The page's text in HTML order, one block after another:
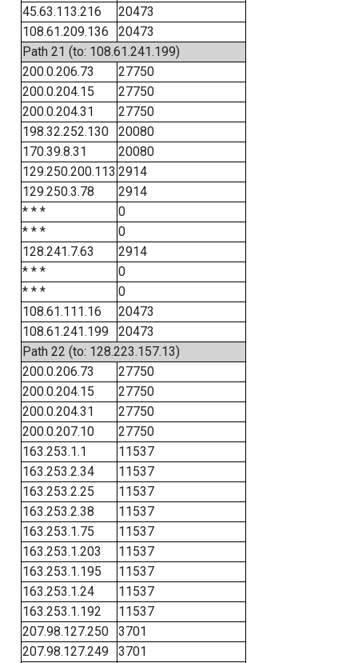
45.63.113.216
20473
108.61.209.136
20473
Path 21 (to: 108.61.241.199)
200.0.206.73
27750
200.0.204.15
27750
200.0.204.31
27750
198.32.252.130
20080
170.39.8.31
20080
129.250.200.113 2914
129.250.3.78
2914
* * *
0
* * *
0
128.241.7.63
2914
* * *
0
* * *
0
108.61.111.16
20473
108.61.241.199
20473
Path 22 (to: 128.223.157.13)
200.0.206.73
27750
200.0.204.15
27750
200.0.204.31
27750
200.0.207.10
27750
163.253.1.1
11537
163.253.2.34
11537
163.253.2.25
11537
163.253.2.38
11537
163.253.1.75
11537
163.253.1.203
11537
163.253.1.195
11537
163.253.1.24
11537
163.253.1.192
11537
207.98.127.250
3701
207.98.127.249
3701